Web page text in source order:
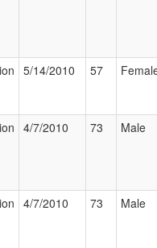
5/14/2010 57
4/7/2010 73 Male
4/7/2010 73 Male